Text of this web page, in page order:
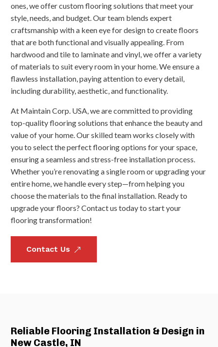
ones, we offer custom flooring solutions that meet your
style, needs, and budget. Our team blends expert
craftsmanship with a keen eye for design to create floors
that are both functional and visually appealing. From
hardwood and tile to laminate and vinyl, we offer a variety
of materials to suit every room in your home. We ensure a
flawless installation, paying attention to every detail,
including durability, aesthetic, and functionality.
At Maintain Corp. USA, we are committed to providing
top-quality flooring solutions that enhance the beauty and
value of your home. Our skilled team works closely with
you to select the perfect flooring options for your space,
ensuring a seamless and stress-free installation process.
Whether you’re renovating a single room or upgrading your
entire home, we handle every step—from helping you
choose the materials to the final installation. Ready to
upgrade your floors? Contact us today to start your
flooring transformation!
Contact Us &
Reliable Flooring Installation & Design in
New Castle, IN